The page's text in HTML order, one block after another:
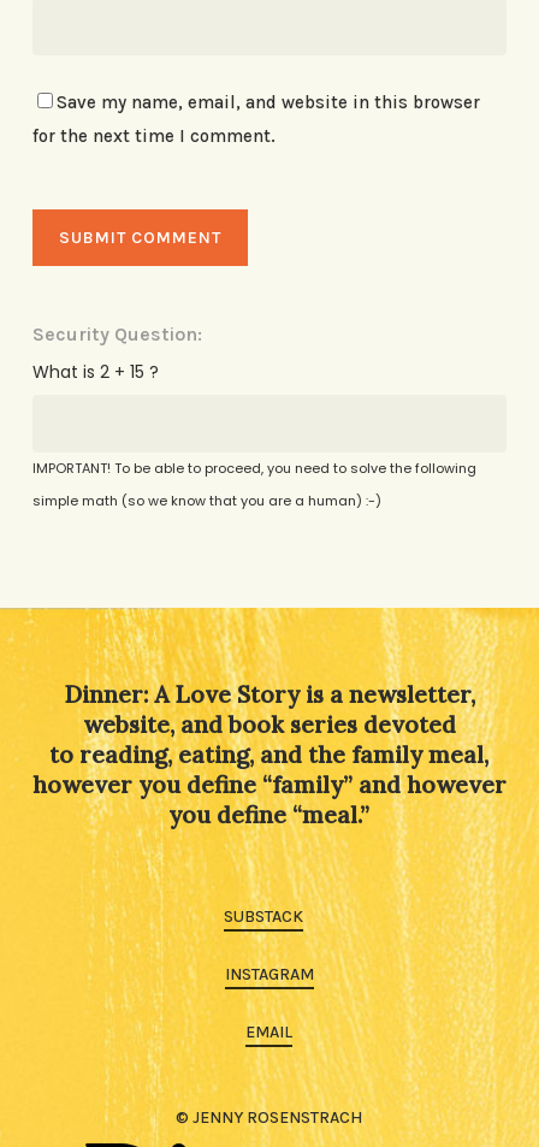
Save my name, email, and website in this browser
for the next time I comment.
Security Question:
What is 2 + 15 ?
IMPORTANT! To be able to proceed, you need to solve the following
simple math (so we know that you are a human) :-)
Dinner: A Love Story is a newsletter,
website, and book series devoted
to reading, eating, and the family meal,
however you define “family” and however
you define “meal.”
SUBSTACK
INSTAGRAM
EMAIL
© JENNY ROSENSTRACH